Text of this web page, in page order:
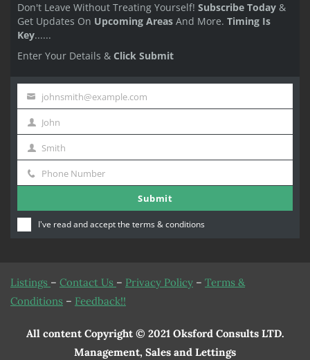
Don't Leave Without Treating Yourself! Subscribe Today &
Get Updates On Upcoming Areas And More. Timing Is
Key......
Enter Your Details & Click Submit
email
johnsmith@example.com
First
Name
John
Last
Name
Smith
Phone
Phone Number
Submit
I've read and accept the terms & conditions
Listings – Contact Us – Privacy Policy – Terms &
Conditions – Feedback!!
All content Copyright © 2021 Oksford Consults LTD.
Management, Sales and Lettings